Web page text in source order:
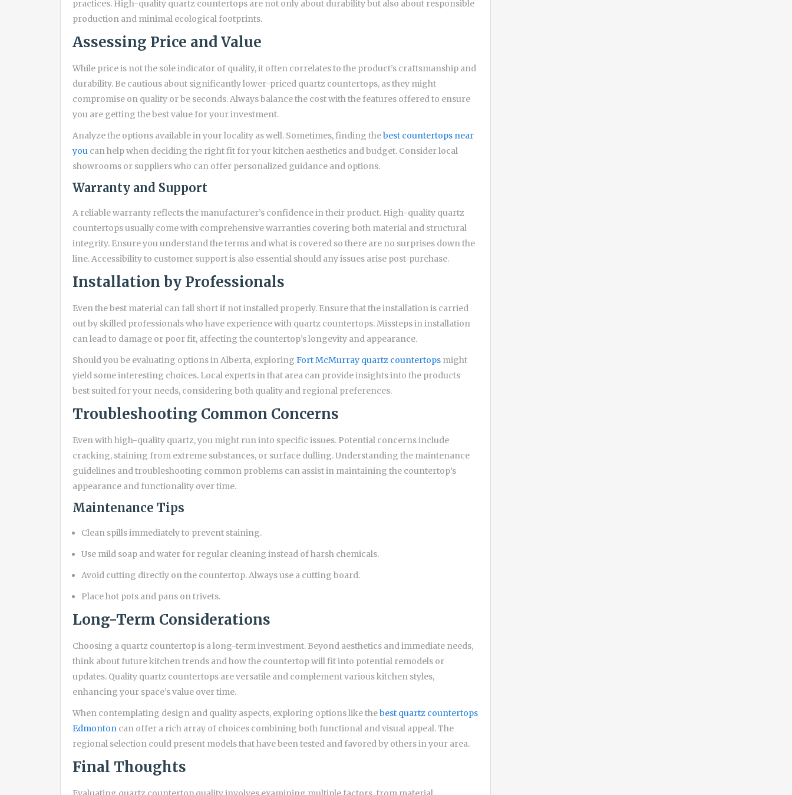
practices. High-quality quartz countertops are not only about durability but also about responsible
production and minimal ecological footprints.
Assessing Price and Value
While price is not the sole indicator of quality, it often correlates to the product’s craftsmanship and
durability. Be cautious about significantly lower-priced quartz countertops, as they might
compromise on quality or be seconds. Always balance the cost with the features offered to ensure
you are getting the best value for your investment.
Analyze the options available in your locality as well. Sometimes, finding thebest countertops near
you can help when deciding the right fit for your kitchen aesthetics and budget. Consider local
showrooms or suppliers who can offer personalized guidance and options.
Warranty and Support
A reliable warranty reflects the manufacturer’s confidence in their product. High-quality quartz
countertops usually come with comprehensive warranties covering both material and structural
integrity. Ensure you understand the terms and what is covered so there are no surprises down the
line. Accessibility to customer support is also essential should any issues arise post-purchase.
Installation by Professionals
Even the best material can fall short if not installed properly. Ensure that the installation is carried
out by skilled professionals who have experience with quartz countertops. Missteps in installation
can lead to damage or poor fit, affecting the countertop’s longevity and appearance.
Should you be evaluating options in Alberta, exploring Fort McMurray quartz countertops might
yield some interesting choices. Local experts in that area can provide insights into the products
best suited for your needs, considering both quality and regional preferences.
Troubleshooting Common Concerns
Even with high-quality quartz, you might run into specific issues. Potential concerns include
cracking, staining from extreme substances, or surface dulling. Understanding the maintenance
guidelines and troubleshooting common problems can assist in maintaining the countertop’s
appearance and functionality over time.
Maintenance Tips
Clean spills immediately to prevent staining.
Use mild soap and water for regular cleaning instead of harsh chemicals.
Avoid cutting directly on the countertop. Always use a cutting board.
Place hot pots and pans on trivets.
Long-Term Considerations
Choosing a quartz countertop is a long-term investment. Beyond aesthetics and immediate needs,
think about future kitchen trends and how the countertop will fit into potential remodels or
updates. Quality quartz countertops are versatile and complement various kitchen styles,
enhancing your space’s value over time.
When contemplating design and quality aspects, exploring options like thebest quartz countertops
Edmonton can offer a rich array of choices combining both functional and visual appeal. The
regional selection could present models that have been tested and favored by others in your area.
Final Thoughts